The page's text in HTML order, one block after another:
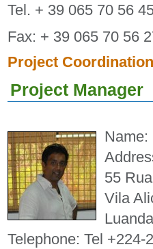
Tel. + 39 065 70 56
Fax: + 39 065 70 56
Project
Project Manager
Name:
55
Vila
Telephone: Tel +224-